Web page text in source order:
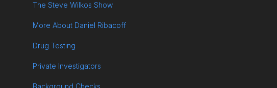
The Steve Wilkos Show
More About Daniel Ribacoff
Drug Testing
Private Investigators
Background Checks